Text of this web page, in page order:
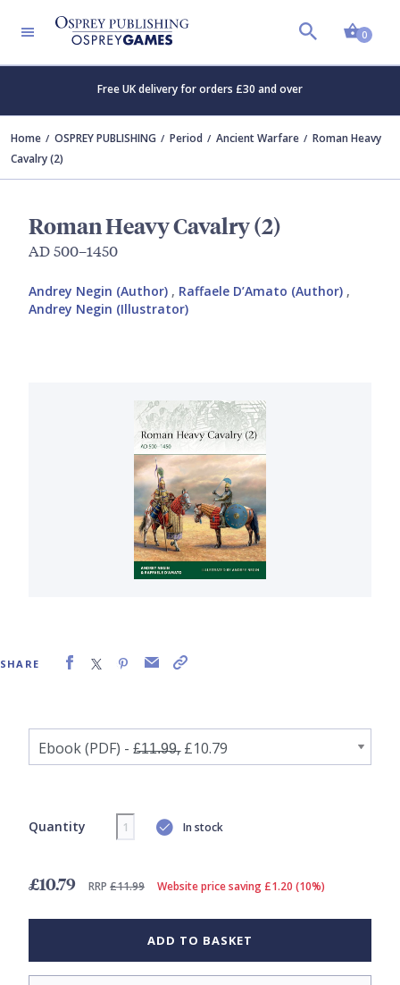
0
Free UK delivery for orders £30 and over
Home OSPREY PUBLISHING Period Ancient Warfare
Roman Heavy
Cavalry (2)
Roman Heavy Cavalry (2)
AD 500–1450
Andrey Negin (Author) , Raffaele D’Amato (Author) ,
Andrey Negin (Illustrator)
SHARE
Quantity In stock
£10.79 RRP £11.99 Website price saving £1.20 (10%)
ADD TO BASKET